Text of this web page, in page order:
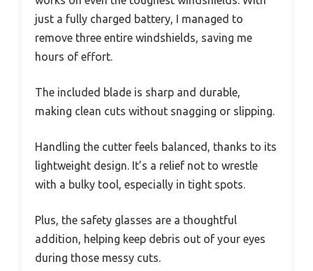
just a fully charged battery, I managed to
remove three entire windshields, saving me
hours of effort.
The included blade is sharp and durable,
making clean cuts without snagging or slipping.
Handling the cutter feels balanced, thanks to its
lightweight design. It’s a relief not to wrestle
with a bulky tool, especially in tight spots.
Plus, the safety glasses are a thoughtful
addition, helping keep debris out of your eyes
during those messy cuts.